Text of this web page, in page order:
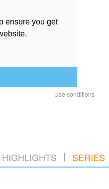
ensure you get
Use conditions
HIGHLIGHTS SERIES